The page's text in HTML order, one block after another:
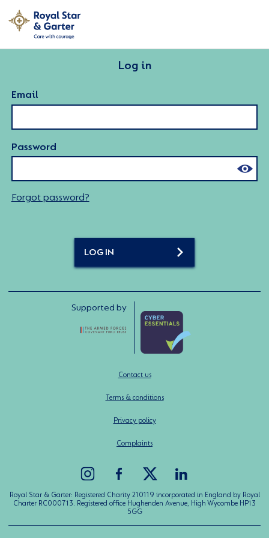
Log in
Email
Password
Forgot password?
LOG IN
Supported by
Contact us
Terms & conditions
Privacy policy
Complaints
Royal Star & Garter: Registered Charity 210119 incorporated in England by Royal
Charter RC000713. Registered office Hughenden Avenue, High Wycombe HP13
5GG